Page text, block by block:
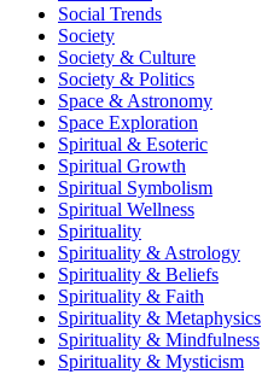
Social Trends
Society
Society & Culture
Society & Politics
Space & Astronomy
Space Exploration
Spiritual & Esoteric
Spiritual Growth
Spiritual Symbolism
Spiritual Wellness
Spirituality
Spirituality & Astrology
Spirituality & Beliefs
Spirituality & Faith
Spirituality & Metaphysics
Spirituality & Mindfulness
Spirituality & Mysticism